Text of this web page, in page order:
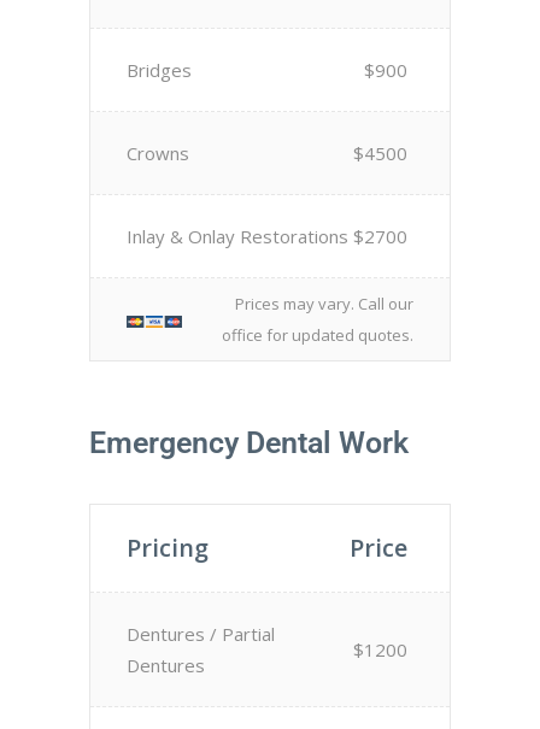
Bridges $900
Crowns $4500
Inlay & Onlay Restorations $2700
Prices may vary. Call our
office for updated quotes.
Emergency Dental Work
Pricing Price
Dentures / Partial
Dentures
$1200